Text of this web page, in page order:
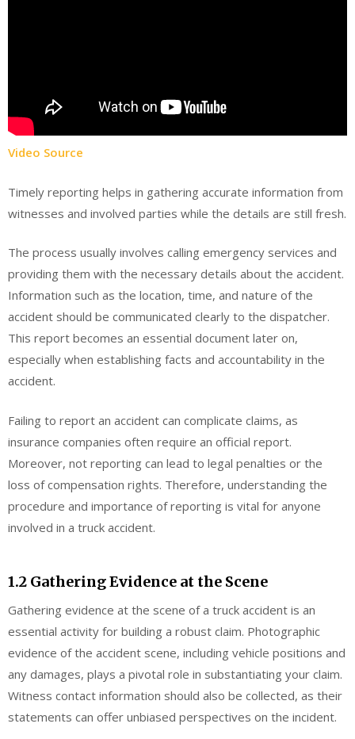
Video Source
Timely reporting helps in gathering accurate information from
witnesses and involved parties while the details are still fresh.
The process usually involves calling emergency services and
providing them with the necessary details about the accident.
Information such as the location, time, and nature of the
accident should be communicated clearly to the dispatcher.
This report becomes an essential document later on,
especially when establishing facts and accountability in the
accident.
Failing to report an accident can complicate claims, as
insurance companies often require an official report.
Moreover, not reporting can lead to legal penalties or the
loss of compensation rights. Therefore, understanding the
procedure and importance of reporting is vital for anyone
involved in a truck accident.
1.2 Gathering Evidence at the Scene
Gathering evidence at the scene of a truck accident is an
essential activity for building a robust claim. Photographic
evidence of the accident scene, including vehicle positions and
any damages, plays a pivotal role in substantiating your claim.
Witness contact information should also be collected, as their
statements can offer unbiased perspectives on the incident.